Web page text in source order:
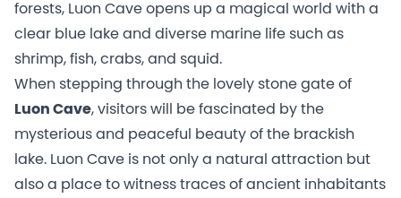
forests, Luon Cave opens up a magical world with a
clear blue lake and diverse marine life such as
shrimp, fish, crabs, and squid.
When stepping through the lovely stone gate of
Luon Cave, visitors will be fascinated by the
mysterious and peaceful beauty of the brackish
lake. Luon Cave is not only a natural attraction but
also a place to witness traces of ancient inhabitants